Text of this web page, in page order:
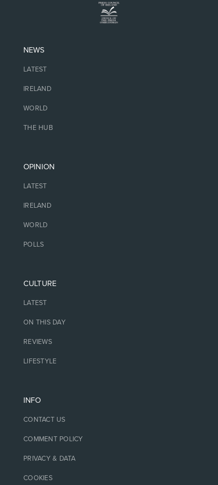
NEWS
LATEST
IRELAND
WORLD
THE HUB
OPINION
LATEST
IRELAND
WORLD
POLLS
CULTURE
LATEST
ON THIS DAY
REVIEWS
LIFESTYLE
INFO
CONTACT US
COMMENT POLICY
PRIVACY & DATA
COOKIES